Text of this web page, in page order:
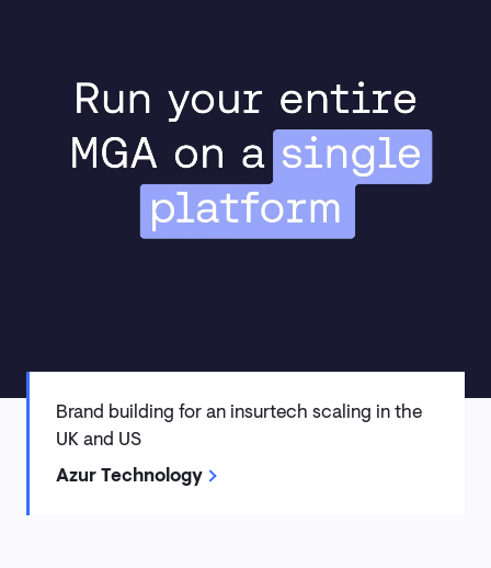
Azur Technology
Brand building for an insurtech scaling in the
UK and US